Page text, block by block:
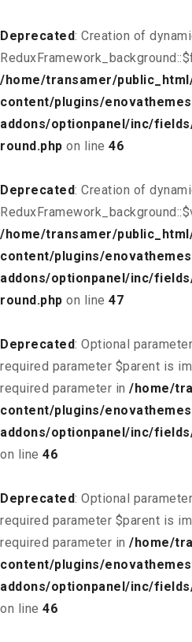
Deprecated: Creation of
/home/transamer/
content/plugins/
addons/optionpanel/inc/
round.php on line 46
Deprecated: Creation of
/home/transamer/
content/plugins/
addons/optionpanel/inc/
round.php on line 47
Deprecated: Optional
required parameter $parent is
required parameter in /home/
content/plugins/
addons/optionpanel/inc/
on line 46
Deprecated: Optional
required parameter $parent is
required parameter in /home/
content/plugins/
addons/optionpanel/inc/
on line 46